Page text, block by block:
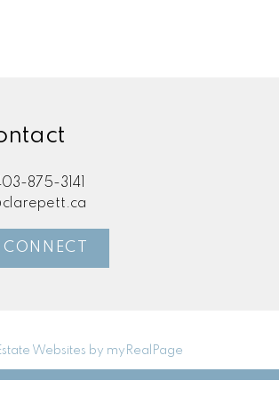
875-3141
Websites by myRealPage